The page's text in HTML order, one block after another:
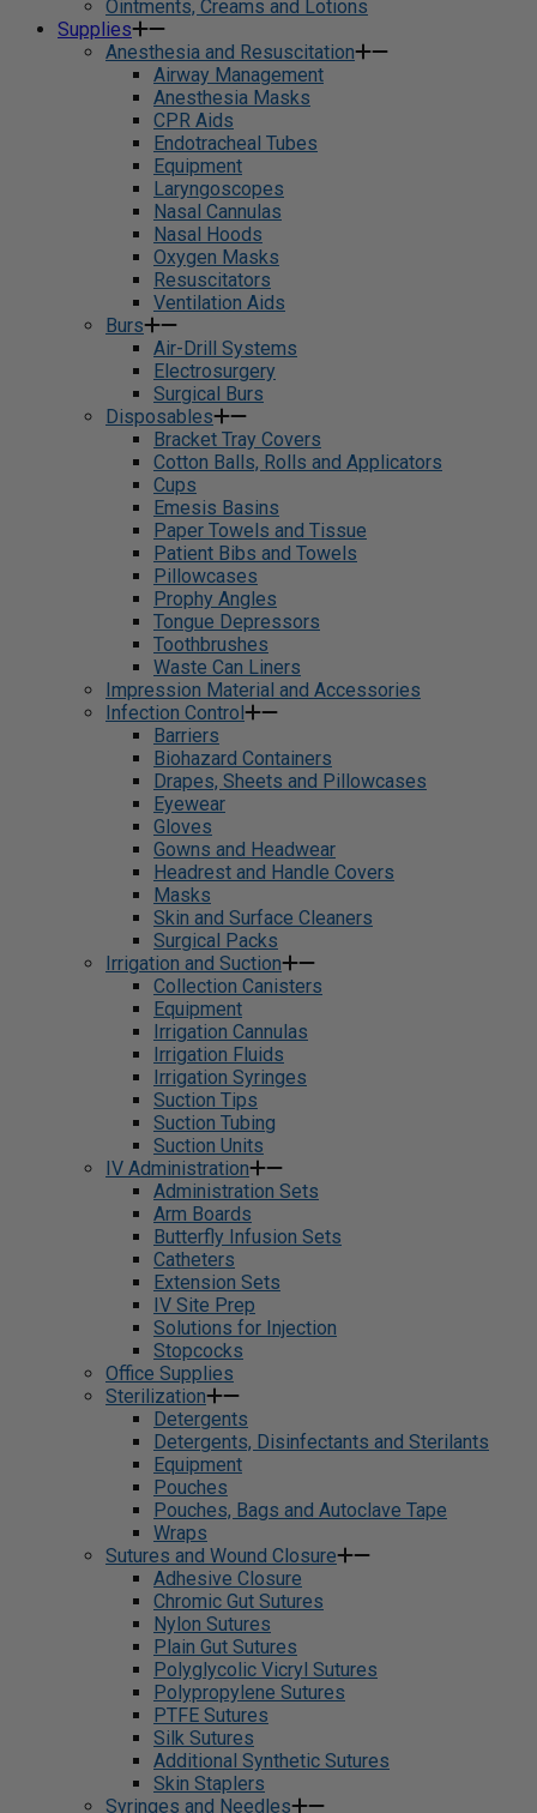
Ointments, Creams and Lotions
Supplies
Anesthesia and Resuscitation
Airway Management
Anesthesia Masks
CPR Aids
Endotracheal Tubes
Equipment
Laryngoscopes
Nasal Cannulas
Nasal Hoods
Oxygen Masks
Resuscitators
Ventilation Aids
Burs
Air-Drill Systems
Electrosurgery
Surgical Burs
Disposables
Bracket Tray Covers
Cotton Balls, Rolls and Applicators
Cups
Emesis Basins
Paper Towels and Tissue
Patient Bibs and Towels
Pillowcases
Prophy Angles
Tongue Depressors
Toothbrushes
Waste Can Liners
Impression Material and Accessories
Infection Control
Barriers
Biohazard Containers
Drapes, Sheets and Pillowcases
Eyewear
Gloves
Gowns and Headwear
Headrest and Handle Covers
Masks
Skin and Surface Cleaners
Surgical Packs
Irrigation and Suction
Collection Canisters
Equipment
Irrigation Cannulas
Irrigation Fluids
Irrigation Syringes
Suction Tips
Suction Tubing
Suction Units
IV Administration
Administration Sets
Arm Boards
Butterfly Infusion Sets
Catheters
Extension Sets
IV Site Prep
Solutions for Injection
Stopcocks
Office Supplies
Sterilization
Detergents
Detergents, Disinfectants and Sterilants
Equipment
Pouches
Pouches, Bags and Autoclave Tape
Wraps
Sutures and Wound Closure
Adhesive Closure
Chromic Gut Sutures
Nylon Sutures
Plain Gut Sutures
Polyglycolic Vicryl Sutures
Polypropylene Sutures
PTFE Sutures
Silk Sutures
Additional Synthetic Sutures
Skin Staplers
Syringes and Needles